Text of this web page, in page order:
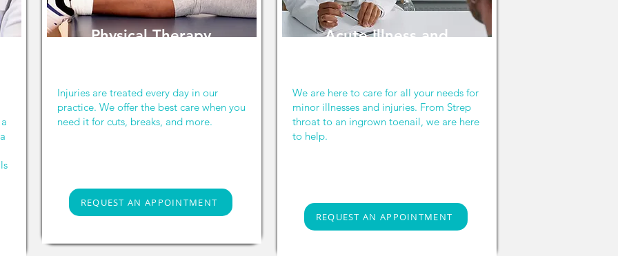
Physical Therapy
Injuries are treated every day in our
practice. We offer the best care when you
need it for cuts, breaks, and more.
REQUEST AN APPOINTMENT
Acute Illness and
We are here to care for all your needs for
minor illnesses and injuries. From Strep
throat to an ingrown toenail, we are here
to help.
REQUEST AN APPOINTMENT